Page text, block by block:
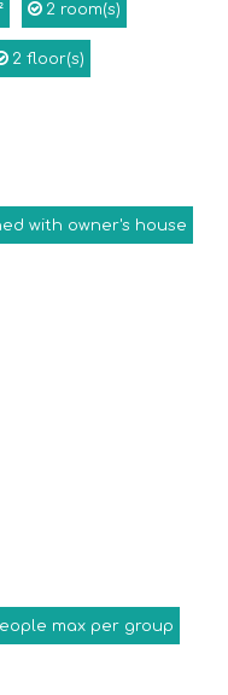
2 room(s)
2 floor(s)
with owner's house
max per group